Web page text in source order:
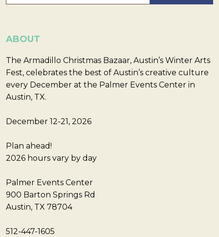
ABOUT
The Armadillo Christmas Bazaar, Austin’s Winter Arts
Fest, celebrates the best of Austin’s creative culture
every December at the Palmer Events Center in
Austin, TX.
December 12-21, 2026
Plan ahead!
2026 hours vary by day
Palmer Events Center
900 Barton Springs Rd
Austin, TX 78704
512-447-1605